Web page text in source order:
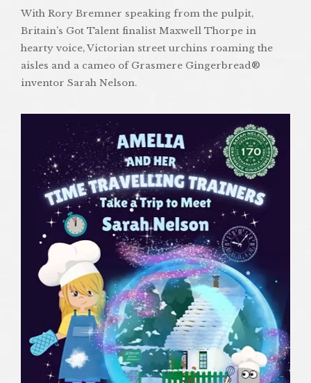
With Rory Bremner speaking from the pulpit,
Britain’s Got Talent finalist Maxwell Thorpe in
hearty voice, Victorian street urchins roaming the
aisles and a cameo of Grasmere Gingerbread®
inventor Sarah Nelson.